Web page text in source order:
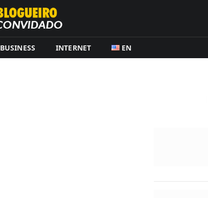
BUSINESS INTERNET EN